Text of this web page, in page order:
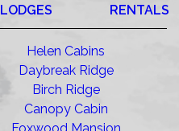
LODGES
RENTALS
Helen Cabins
Daybreak Ridge
Birch Ridge
Canopy Cabin